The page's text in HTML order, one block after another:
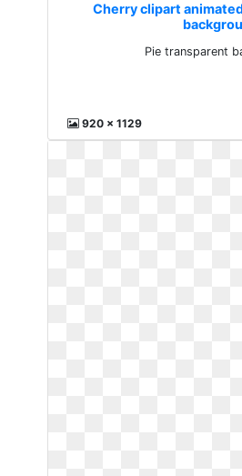
Cherry clipart
Pie transparent
920 x 1129